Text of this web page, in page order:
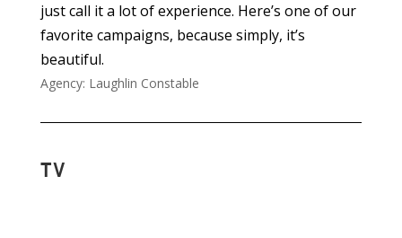
just call it a lot of experience. Here’s one of our
favorite campaigns, because simply, it’s
beautiful.
Agency: Laughlin Constable
TV